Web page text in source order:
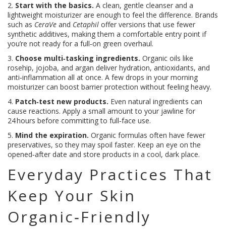
2. Start with the basics. A clean, gentle cleanser and a
lightweight moisturizer are enough to feel the difference. Brands
such as CeraVe and Cetaphil offer versions that use fewer
synthetic additives, making them a comfortable entry point if
you’re not ready for a full‑on green overhaul.
3. Choose multi‑tasking ingredients. Organic oils like
rosehip, jojoba, and argan deliver hydration, antioxidants, and
anti‑inflammation all at once. A few drops in your morning
moisturizer can boost barrier protection without feeling heavy.
4. Patch‑test new products. Even natural ingredients can
cause reactions. Apply a small amount to your jawline for
24 hours before committing to full‑face use.
5. Mind the expiration. Organic formulas often have fewer
preservatives, so they may spoil faster. Keep an eye on the
opened‑after date and store products in a cool, dark place.
Everyday Practices That
Keep Your Skin
Organic‑Friendly